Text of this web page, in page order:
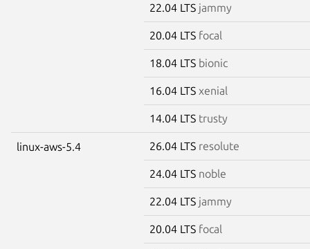
22.04 LTS jammy
20.04 LTS focal
18.04 LTS bionic
16.04 LTS xenial
14.04 LTS trusty
linux-aws-5.4 26.04 LTS resolute
24.04 LTS noble
22.04 LTS jammy
20.04 LTS focal